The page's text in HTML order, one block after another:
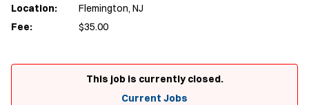
Location:
Flemington, NJ
Fee:
$35.00
This job is currently closed.
Current Jobs